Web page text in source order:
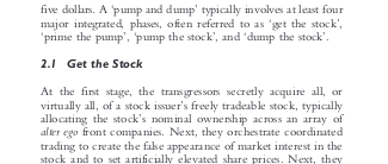
  

  
      


 






five dollars. A ‘pump and dump’ typically involves at least four
major integrated, phases, often referred to as ‘get the stock ,
At the first stage, the transgressors secretly acquire all, or
virtually all, of a stock issuer’s freely tradeable stock, typically
allocating the stock’s nominal ownership across an array of
alter ego front companies. Next, they orchestrate coordinated
trading to create the false appearance of market interest in the